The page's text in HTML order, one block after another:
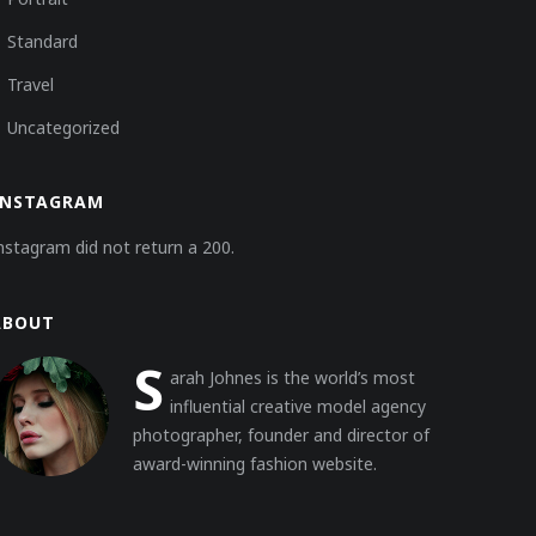
Standard
Travel
Uncategorized
did not return a 200.
S arah Johnes is the world’s most
influential creative model agency
photographer, founder and director of
award-winning fashion website.